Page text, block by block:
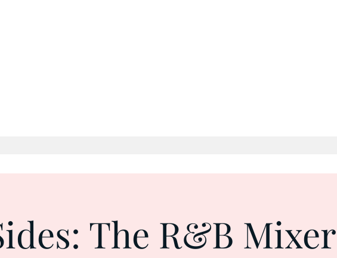
The R&B Mixer